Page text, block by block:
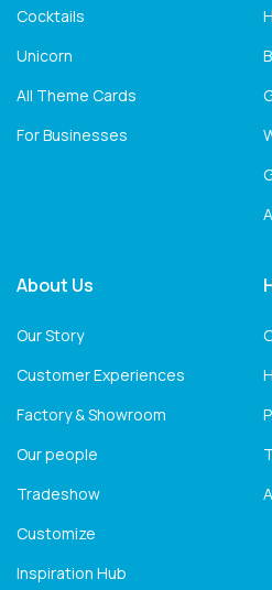
Cocktails
Unicorn
All Theme Cards
For Businesses
About Us
Our Story
Customer Experiences
Factory & Showroom
Our people
Tradeshow
Customize
Inspiration Hub